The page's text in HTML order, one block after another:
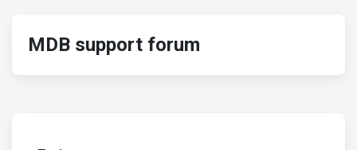
MDB support forum